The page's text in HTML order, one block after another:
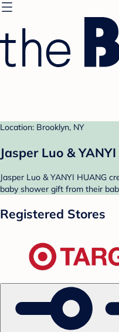
Location: Brooklyn, NY
Jasper Luo &
Jasper Luo & YANYI HUANG
baby shower gift from their
Registered Stores